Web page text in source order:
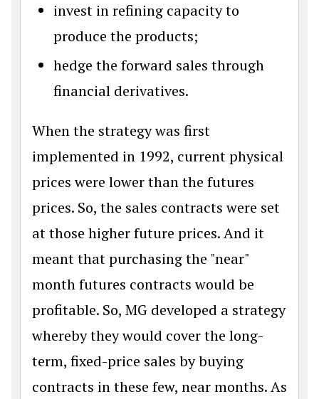
invest in refining capacity to
produce the products;
hedge the forward sales through
financial derivatives.
When the strategy was first
implemented in 1992, current physical
prices were lower than the futures
prices. So, the sales contracts were set
at those higher future prices. And it
meant that purchasing the "near"
month futures contracts would be
profitable. So, MG developed a strategy
whereby they would cover the long-
term, fixed-price sales by buying
contracts in these few, near months. As